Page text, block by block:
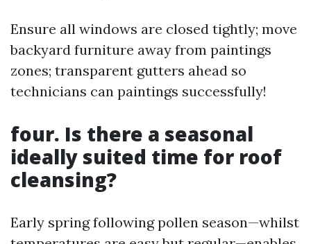
Ensure all windows are closed tightly; move
backyard furniture away from paintings
zones; transparent gutters ahead so
technicians can paintings successfully!
four. Is there a seasonal
ideally suited time for roof
cleansing?
Early spring following pollen season—whilst